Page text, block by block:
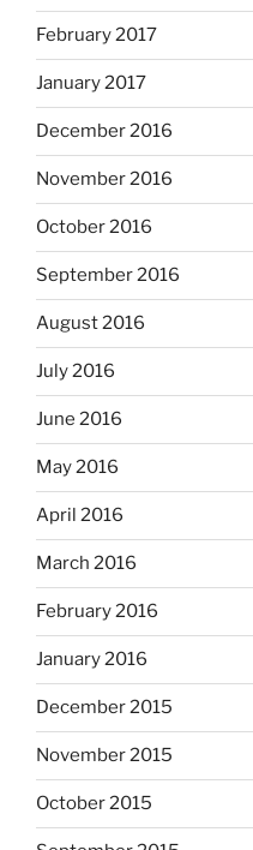
February 2017
January 2017
December 2016
November 2016
October 2016
September 2016
August 2016
July 2016
June 2016
May 2016
April 2016
March 2016
February 2016
January 2016
December 2015
November 2015
October 2015